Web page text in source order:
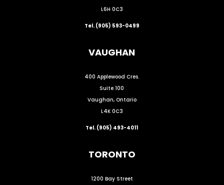
L6H 0C3
Tel. (905) 593-0499
VAUGHAN
400 Applewood Cres.
Suite 100
Vaughan, Ontario
L4K 0C3
Tel. (905) 493-4011
TORONTO
1200 Bay Street